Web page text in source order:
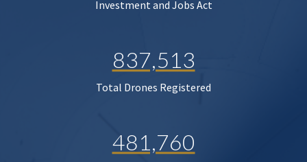
Investment and Jobs Act
837,513
Total Drones Registered
481,760